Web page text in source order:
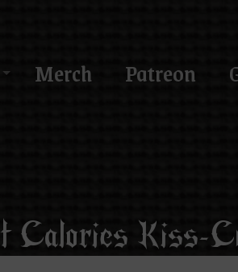
Merch Patreon
Calories Kiss-